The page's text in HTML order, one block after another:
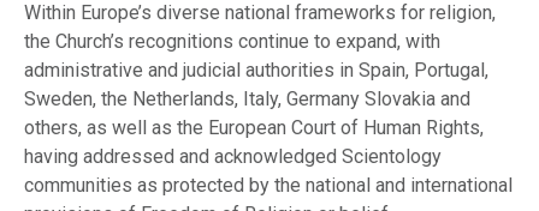
Within Europe’s diverse national frameworks for religion,
the Church’s recognitions continue to expand, with
administrative and judicial authorities in Spain, Portugal,
Sweden, the Netherlands, Italy, Germany Slovakia and
others, as well as the European Court of Human Rights,
having addressed and acknowledged Scientology
communities as protected by the national and international